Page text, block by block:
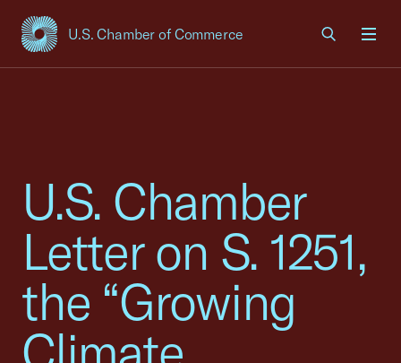
U.S. Chamber of Commerce
USCC Homepage
U.S. Chamber
Letter on S. 1251,
the “Growing